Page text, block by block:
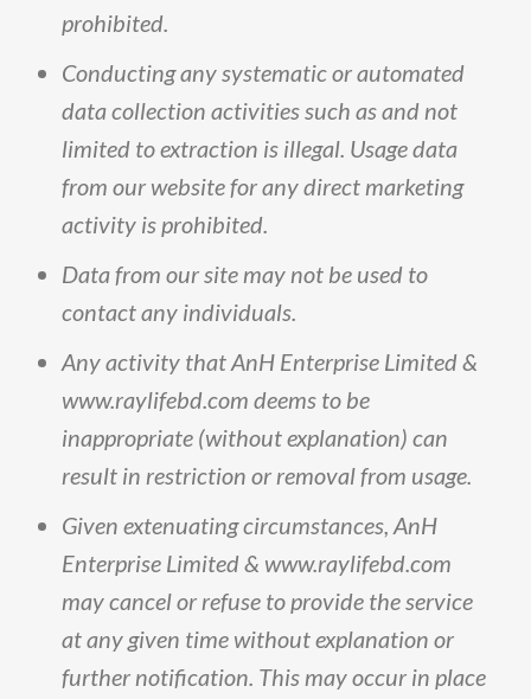
prohibited.
Conductinganysystematicorautomated
datacollection activitiessuch asand not
limited toextraction is illegal. Usagedata
from our websiteforanydirect marketing
activity is prohibited.
Datafrom oursite may not be used to
contactany individuals.
Anyactivity thatAnH Enterprise Limited&
www.raylifebd.com deems to be
inappropriate (withoutexplanation) can
result in restriction or removalfrom usage.
Given extenuatingcircumstances, AnH
Enterprise Limited& www.raylifebd.com
maycancelor refuse to provide theservice
atanygiven time withoutexplanation or
further notification. This mayoccur in place